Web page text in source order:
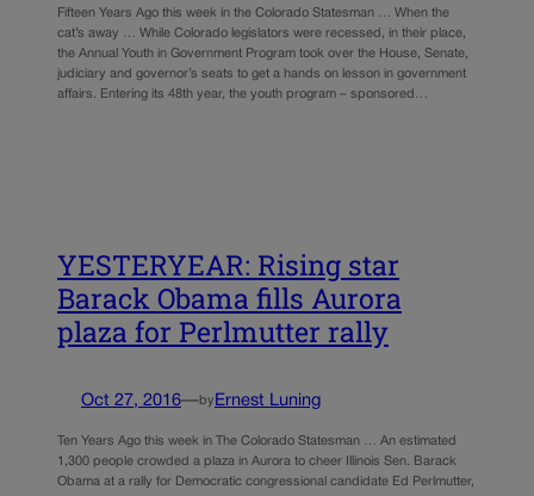
Fifteen Years Ago this week in the Colorado Statesman … When the
cat’s away … While Colorado legislators were recessed, in their place,
the Annual Youth in Government Program took over the House, Senate,
judiciary and governor’s seats to get a hands on lesson in government
affairs. Entering its 48th year, the youth program – sponsored…
YESTERYEAR: Rising star
Barack Obama fills Aurora
plaza for Perlmutter rally
Oct 27, 2016—by Ernest Luning
Ten Years Ago this week in The Colorado Statesman … An estimated
1,300 people crowded a plaza in Aurora to cheer Illinois Sen. Barack
Obama at a rally for Democratic congressional candidate Ed Perlmutter,